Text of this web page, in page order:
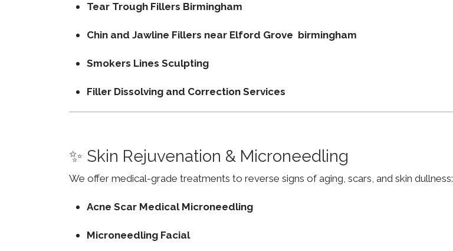
Tear Trough Fillers Birmingham
Chin and Jawline Fillers near Elford Grove birmingham
Smokers Lines Sculpting
Filler Dissolving and Correction Services
✨ Skin Rejuvenation & Microneedling
We offer medical-grade treatments to reverse signs of aging, scars, and skin dullness:
Acne Scar Medical Microneedling
Microneedling Facial